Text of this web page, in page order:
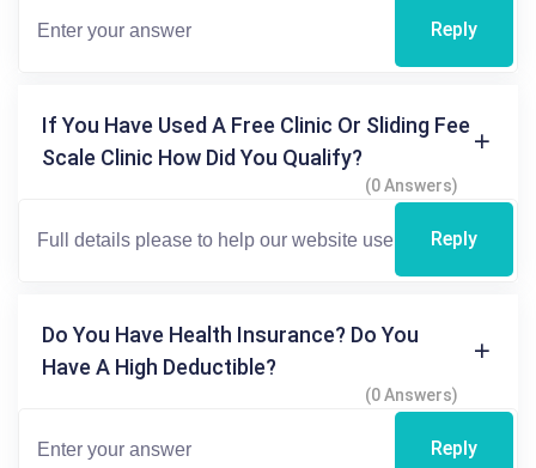
Reply
If You Have Used A Free Clinic Or Sliding Fee
Scale Clinic How Did You Qualify?
(0 Answers)
Reply
Do You Have Health Insurance? Do You
Have A High Deductible?
(0 Answers)
Reply